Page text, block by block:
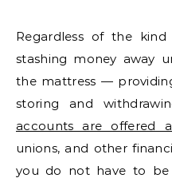
Regardless of the
stashing money away
the mattress —
storing and
accounts are offered
unions, and other
you do not have to